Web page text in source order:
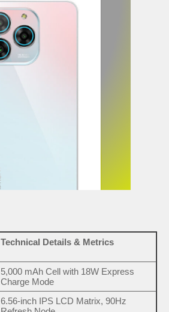
Technical Details & Metrics
5,000 mAh Cell with 18W Express
Charge Mode
6.56-inch IPS LCD Matrix, 90Hz